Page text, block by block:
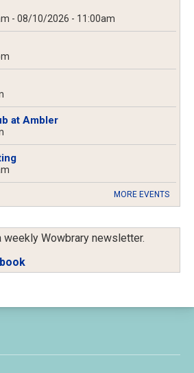
- 08/10/2026 - 11:00am
at Ambler
MORE EVENTS
weekly Wowbrary newsletter.